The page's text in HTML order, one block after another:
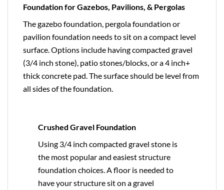
Foundation for Gazebos, Pavilions, & Pergolas
The gazebo foundation, pergola foundation or
pavilion foundation needs to sit on a compact level
surface. Options include having compacted gravel
(3/4 inch stone), patio stones/blocks, or a 4 inch+
thick concrete pad. The surface should be level from
all sides of the foundation.
Crushed Gravel Foundation
Using 3/4 inch compacted gravel stone is
the most popular and easiest structure
foundation choices. A floor is needed to
have your structure sit on a gravel